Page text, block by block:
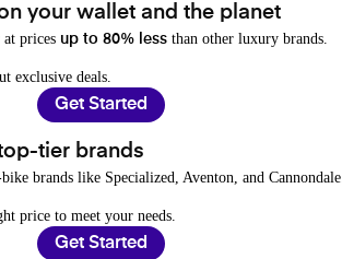
your wallet and the planet
prices up to 80% less than other luxury brands.
exclusive deals.
Get Started
tier brands
brands like Specialized, Aventon, and Cannondale.
price to meet your needs.
Get Started